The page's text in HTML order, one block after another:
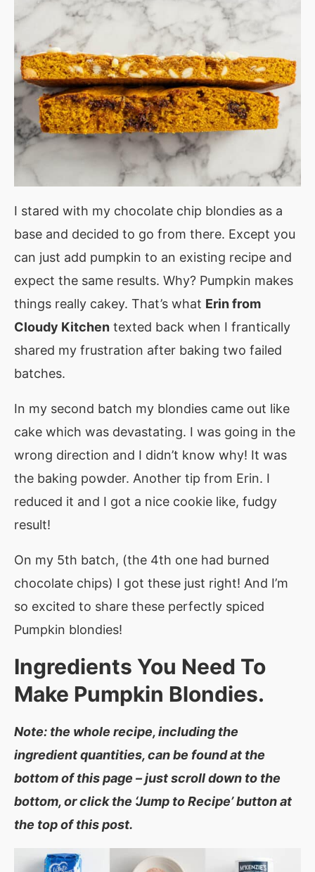
I stared with my chocolate chip blondies as a
base and decided to go from there. Except you
can just add pumpkin to an existing recipe and
expect the same results. Why? Pumpkin makes
things really cakey. That’s what Erin from
Cloudy Kitchen texted back when I frantically
shared my frustration after baking two failed
batches.
In my second batch my blondies came out like
cake which was devastating. I was going in the
wrong direction and I didn’t know why! It was
the baking powder. Another tip from Erin. I
reduced it and I got a nice cookie like, fudgy
result!
On my 5th batch, (the 4th one had burned
chocolate chips) I got these just right! And I’m
so excited to share these perfectly spiced
Pumpkin blondies!
Ingredients You Need To
Make Pumpkin Blondies.
Note: the whole recipe, including the
ingredient quantities, can be found at the
bottom of this page – just scroll down to the
bottom, or click the ‘Jump to Recipe’ button at
the top of this post.